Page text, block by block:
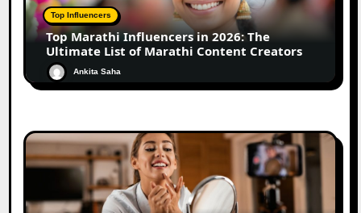
Top Influencers
Top Marathi Influencers in 2026: The
Ultimate List of Marathi Content Creators
Ankita Saha